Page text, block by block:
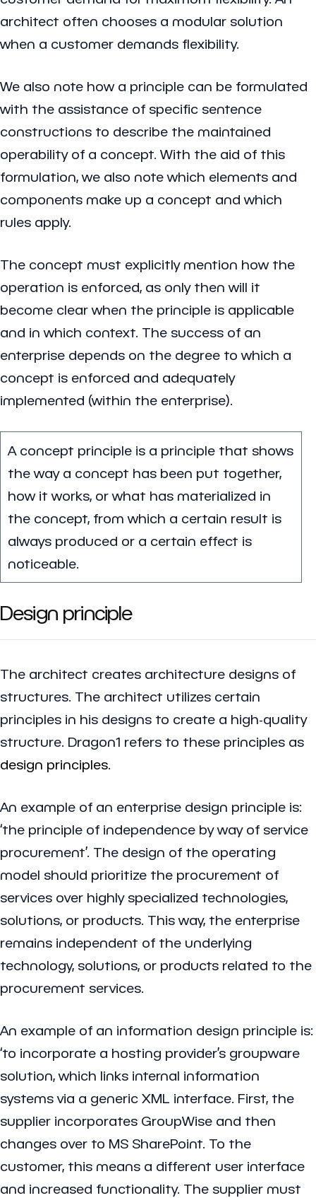
architect often chooses a modular solution
when a customer demands flexibility.
We also note how a principle can be formulated
with the assistance of specific sentence
constructions to describe the maintained
operability of a concept. With the aid of this
formulation, we also note which elements and
components make up a concept and which
rules apply.
The concept must explicitly mention how the
operation is enforced, as only then will it
become clear when the principle is applicable
and in which context. The success of an
enterprise depends on the degree to which a
concept is enforced and adequately
implemented (within the enterprise).
A concept principle is a principle that shows
the way a concept has been put together,
how it works, or what has materialized in
the concept, from which a certain result is
always produced or a certain effect is
noticeable.
Design principle
The architect creates architecture designs of
structures. The architect utilizes certain
principles in his designs to create a high-quality
structure. Dragon1 refers to these principles as
design principles.
An example of an enterprise design principle is:
‘the principle of independence by way of service
procurement’. The design of the operating
model should prioritize the procurement of
services over highly specialized technologies,
solutions, or products. This way, the enterprise
remains independent of the underlying
technology, solutions, or products related to the
procurement services.
An example of an information design principle is:
‘to incorporate a hosting provider’s groupware
solution, which links internal information
systems via a generic XML interface. First, the
supplier incorporates GroupWise and then
changes over to MS SharePoint. To the
customer, this means a different user interface
and increased functionality. The supplier must